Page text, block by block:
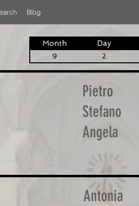
Blog
Month Day
9 2
Pietro
Stefano
Angela
Antonia